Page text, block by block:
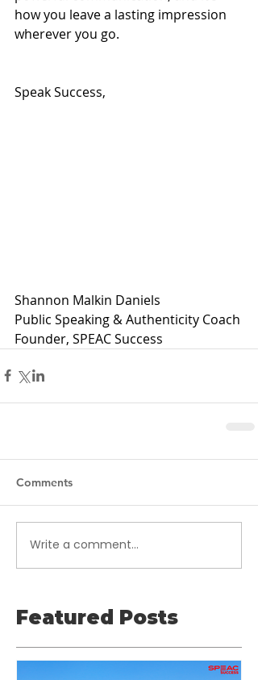
how you leave a lasting impression
wherever you go.
Speak Success,
Shannon Malkin Daniels
Public Speaking & Authenticity Coach
Founder, SPEAC Success
Comments
Write a comment...
Featured Posts